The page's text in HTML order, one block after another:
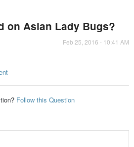
on Asian Lady Bugs?
Feb 25, 2016 - 10:41 AM
Follow this Question